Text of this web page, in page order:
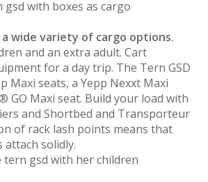
wide variety of cargo options.
and an extra adult. Cart
for a day trip. The Tern GSD
Maxi seats, a Yepp Nexxt Maxi
GO Maxi seat. Build your load with
and Shortbed and Transporteur
of rack lash points means that
attach solidly.